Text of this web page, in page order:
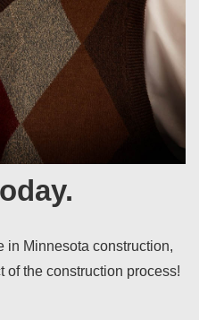
in Minnesota construction,
of the construction process!